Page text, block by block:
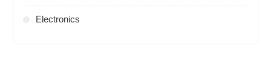
Electronics